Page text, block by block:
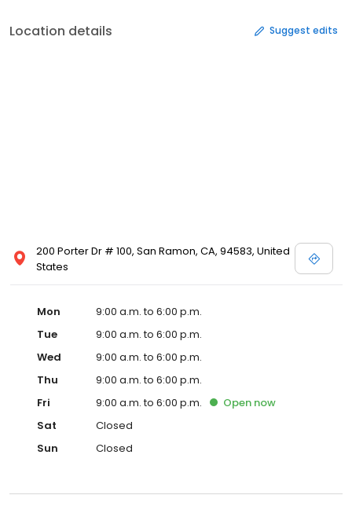
Location details Suggest edits
200 Porter Dr # 100, San Ramon, CA, 94583, United
States
Mon
9:00 a.m. to 6:00 p.m.
Tue
9:00 a.m. to 6:00 p.m.
Wed
9:00 a.m. to 6:00 p.m.
Thu
9:00 a.m. to 6:00 p.m.
Fri
9:00 a.m. to 6:00 p.m. Open now
Sat
Closed
Sun
Closed